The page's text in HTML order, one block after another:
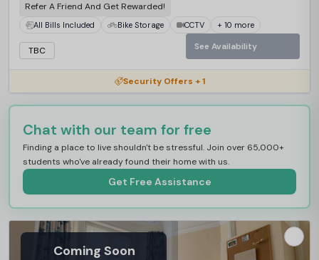
Refer A Friend And Get Rewarded!
All Bills Included Bike Storage CCTV + 10 more
TBC See Availability
Security Offers + 1
Chat with our team for free
Finding a place to live shouldn't be stressful. Join over 65,000+
students who've already found their home with us.
Get Free Assistance
Coming Soon